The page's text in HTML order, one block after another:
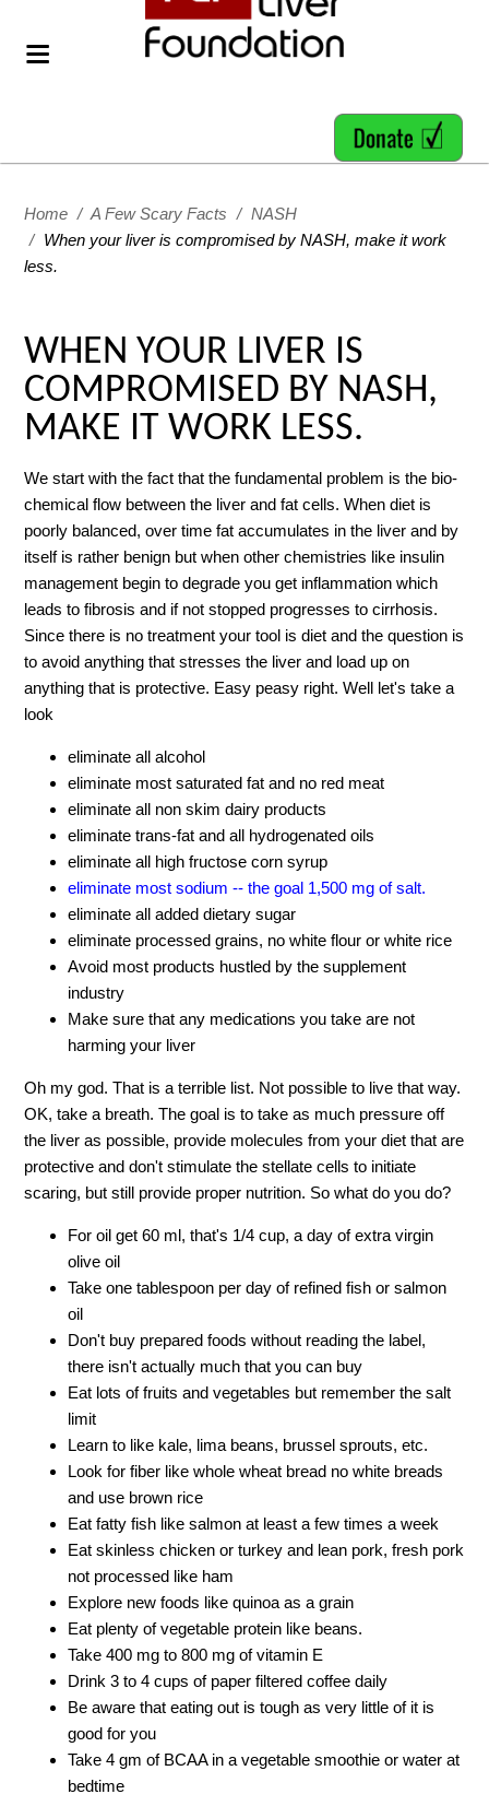
Home / A Few Scary Facts / NASH
/ When your liver is compromised by NASH, make it work
less.
WHEN YOUR LIVER IS
COMPROMISED BY NASH,
MAKE IT WORK LESS.
We start with the fact that the fundamental problem is the bio-
chemical flow between the liver and fat cells. When diet is
poorly balanced, over time fat accumulates in the liver and by
itself is rather benign but when other chemistries like insulin
management begin to degrade you get inflammation which
leads to fibrosis and if not stopped progresses to cirrhosis.
Since there is no treatment your tool is diet and the question is
to avoid anything that stresses the liver and load up on
anything that is protective. Easy peasy right. Well let's take a
look
eliminate all alcohol
eliminate most saturated fat and no red meat
eliminate all non skim dairy products
eliminate trans-fat and all hydrogenated oils
eliminate all high fructose corn syrup
eliminate most sodium -- the goal 1,500 mg of salt.
eliminate all added dietary sugar
eliminate processed grains, no white flour or white rice
Avoid most products hustled by the supplement
industry
Make sure that any medications you take are not
harming your liver
Oh my god. That is a terrible list. Not possible to live that way.
OK, take a breath. The goal is to take as much pressure off
the liver as possible, provide molecules from your diet that are
protective and don't stimulate the stellate cells to initiate
scaring, but still provide proper nutrition. So what do you do?
For oil get 60 ml, that's 1/4 cup, a day of extra virgin
olive oil
Take one tablespoon per day of refined fish or salmon
oil
Don't buy prepared foods without reading the label,
there isn't actually much that you can buy
Eat lots of fruits and vegetables but remember the salt
limit
Learn to like kale, lima beans, brussel sprouts, etc.
Look for fiber like whole wheat bread no white breads
and use brown rice
Eat fatty fish like salmon at least a few times a week
Eat skinless chicken or turkey and lean pork, fresh pork
not processed like ham
Explore new foods like quinoa as a grain
Eat plenty of vegetable protein like beans.
Take 400 mg to 800 mg of vitamin E
Drink 3 to 4 cups of paper filtered coffee daily
Be aware that eating out is tough as very little of it is
good for you
Take 4 gm of BCAA in a vegetable smoothie or water at
bedtime